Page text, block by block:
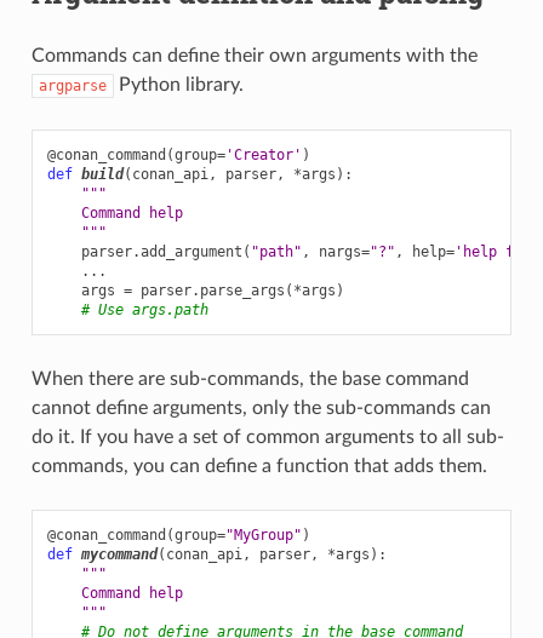
Commands can define their own arguments with the
argparse Python library.
@conan_command (group='Creator' )
def build( conan_api, parser, *args ):
"""
    Command help
    """
parser.add_argument ( "path" , nargs="?" , help='help for
...
args = parser. parse_args ( *args )
# Use args.path
When there are sub-commands, the base command
cannot define arguments, only the sub-commands can
do it. If you have a set of common arguments to all sub-
commands, you can define a function that adds them.
@conan_command (group="MyGroup" )
def mycommand( conan_api, parser, *args ):
"""
    Command help
    """
# Do not define arguments in the base command